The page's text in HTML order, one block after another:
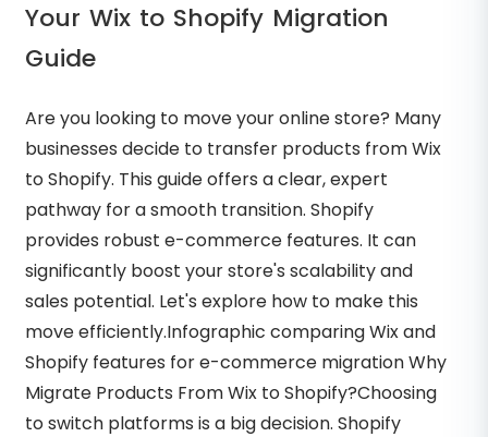
Your Wix to Shopify Migration
Guide
Are you looking to move your online store? Many
businesses decide to transfer products from Wix
to Shopify. This guide offers a clear, expert
pathway for a smooth transition. Shopify
provides robust e-commerce features. It can
significantly boost your store's scalability and
sales potential. Let's explore how to make this
move efficiently.Infographic comparing Wix and
Shopify features for e-commerce migration Why
Migrate Products From Wix to Shopify?Choosing
to switch platforms is a big decision. Shopify